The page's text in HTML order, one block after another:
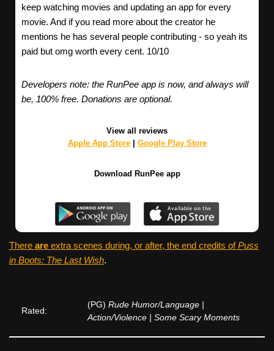
keep watching movies and updating an app for every
movie. And if you read more about the creator he
mentions he has several people contributing - so yeah its
paid but omg worth every cent. 10/10
Developers note: the RunPee app is now, and always will
be, 100% free. Donations are optional.
View all reviews
Apple App Store| Google Play Store
Download RunPee app
There are extra scenes during, or after, the end credits ofPuss
in Boots: The Last Wish.
Rated:
(PG) Rude Humor/Language |
Action/Violence | Some Scary Moments